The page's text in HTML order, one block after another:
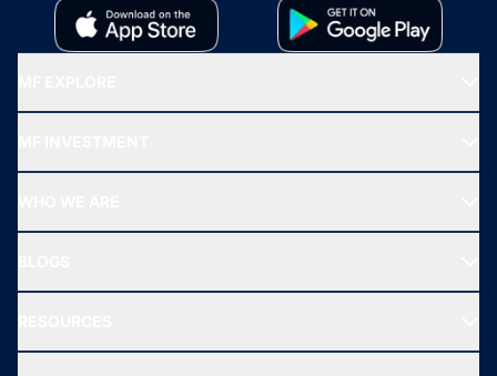
All Mutual Funds
New Fund Offers (NFO)
Ask MF Query